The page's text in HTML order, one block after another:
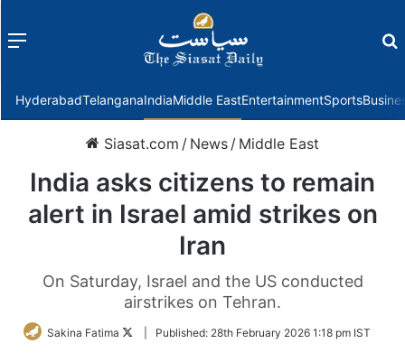
Menu
HyderabadTelanganaIndiaMiddle EastEntertainmentSports
Siasat.com / News / Middle East
India asks citizens to remain
alert in Israel amid strikes on
Iran
On Saturday, Israel and the US conducted
airstrikes on Tehran.
Sakina Fatima
FollowPublished: 28th February 2026 1:18 pm IST